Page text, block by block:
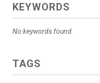
KEYWORDS
No keywords found.
TAGS